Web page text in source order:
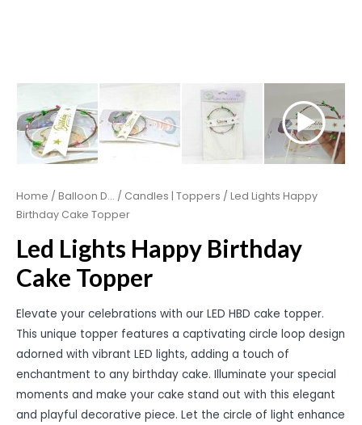
Home / Balloon D... / Candles | Toppers / Led Lights Happy
Birthday Cake Topper
Led Lights Happy Birthday
Cake Topper
Elevate your celebrations with our LED HBD cake topper.
This unique topper features a captivating circle loop design
adorned with vibrant LED lights, adding a touch of
enchantment to any birthday cake. Illuminate your special
moments and make your cake stand out with this elegant
and playful decorative piece. Let the circle of light enhance